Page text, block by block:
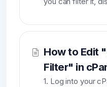
How to Edit
Filter" in
1. Log into your